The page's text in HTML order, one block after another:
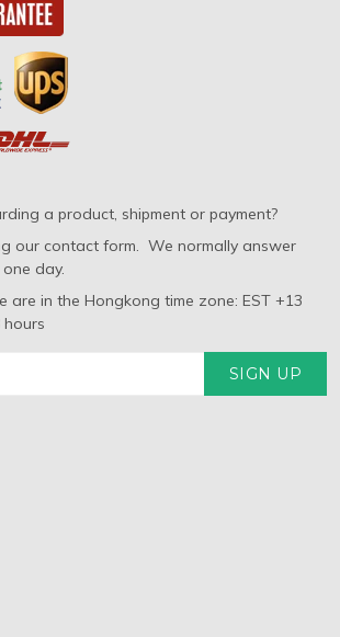
a product, shipment or payment?
our contact form. We normally answer
day.
are in the Hongkong time zone: EST +13
hours
SIGN UP